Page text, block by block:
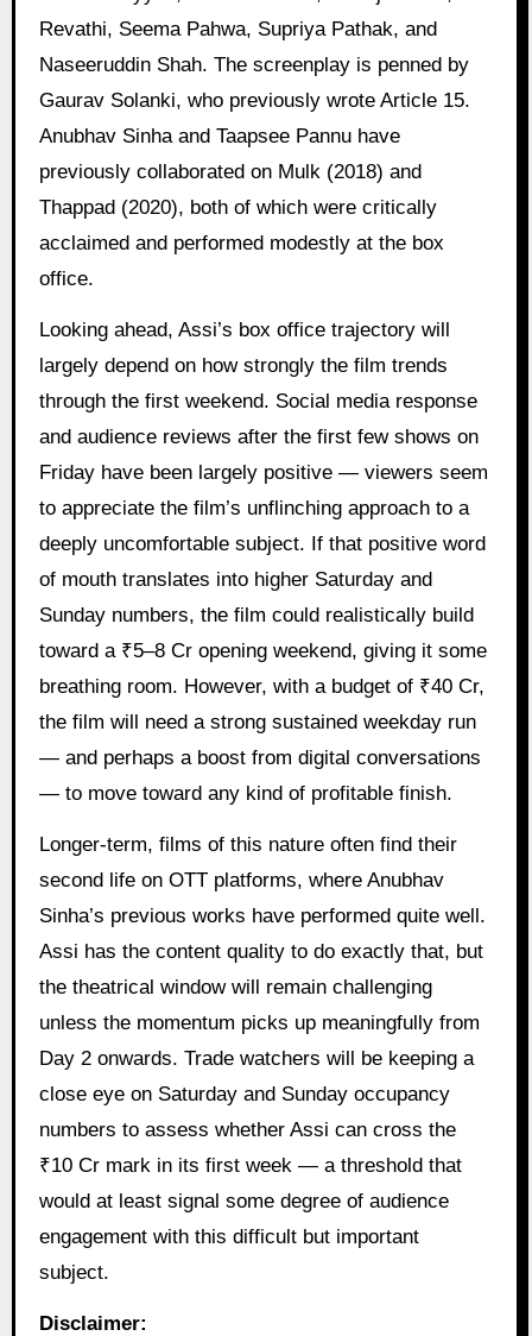
Revathi, Seema Pahwa, Supriya Pathak, and
Naseeruddin Shah. The screenplay is penned by
Gaurav Solanki, who previously wrote Article 15.
Anubhav Sinha and Taapsee Pannu have
previously collaborated on Mulk (2018) and
Thappad (2020), both of which were critically
acclaimed and performed modestly at the box
office.
Looking ahead, Assi’s box office trajectory will
largely depend on how strongly the film trends
through the first weekend. Social media response
and audience reviews after the first few shows on
Friday have been largely positive — viewers seem
to appreciate the film’s unflinching approach to a
deeply uncomfortable subject. If that positive word
of mouth translates into higher Saturday and
Sunday numbers, the film could realistically build
toward a ₹5–8 Cr opening weekend, giving it some
breathing room. However, with a budget of ₹40 Cr,
the film will need a strong sustained weekday run
— and perhaps a boost from digital conversations
— to move toward any kind of profitable finish.
Longer-term, films of this nature often find their
second life on OTT platforms, where Anubhav
Sinha’s previous works have performed quite well.
Assi has the content quality to do exactly that, but
the theatrical window will remain challenging
unless the momentum picks up meaningfully from
Day 2 onwards. Trade watchers will be keeping a
close eye on Saturday and Sunday occupancy
numbers to assess whether Assi can cross the
₹10 Cr mark in its first week — a threshold that
would at least signal some degree of audience
engagement with this difficult but important
subject.
Disclaimer: